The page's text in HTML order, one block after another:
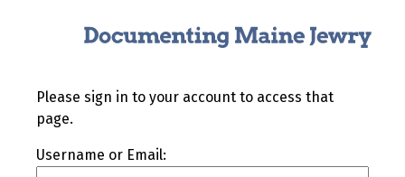
Please sign in to your account to access that
page.
Username or Email: